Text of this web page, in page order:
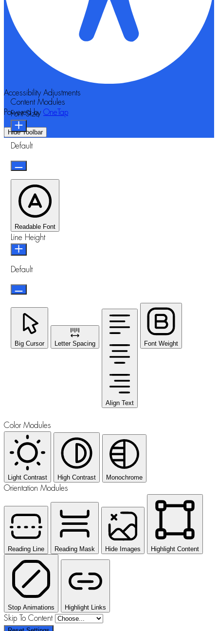
Accessibility Adjustments
Powered by OneTap
Hide Toolbar
Content Modules
Font Size
Default
Readable Font
Line Height
Default
Big Cursor Letter Spacing
Align Text
Font Weight
Color Modules
Light Contrast High Contrast Monochrome
Orientation Modules
Reading Line Reading Mask Hide Images Highlight Content
Stop Animations Highlight Links
Skip To Content